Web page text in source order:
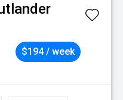
$194 / week